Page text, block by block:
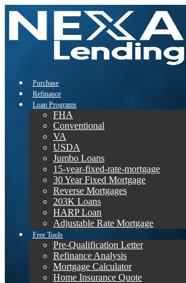
Purchase
Refinance
Loan Programs
FHA
Conventional
VA
USDA
Jumbo Loans
15-year-fixed-rate-mortgage
30 Year Fixed Mortgage
Reverse Mortgages
203K Loans
HARP Loan
Adjustable Rate Mortgage
Free Tools
Pre-Qualification Letter
Refinance Analysis
Mortgage Calculator
Home Insurance Quote